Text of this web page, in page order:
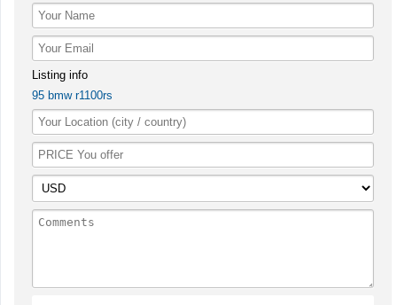
Listing info
95 bmw r1100rs